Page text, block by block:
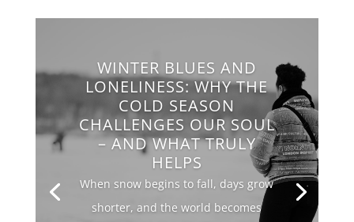
WINTER BLUES AND
LONELINESS: WHY THE
COLD SEASON
CHALLENGES OUR SOUL
– AND WHAT TRULY
HELPS
When snow begins to fall, days grow
shorter, and the world becomes